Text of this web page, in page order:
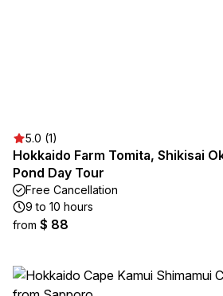
5.0 (1)
Hokkaido Farm Tomita, Shikisai
Pond Day Tour
Free Cancellation
9 to 10 hours
from $ 88